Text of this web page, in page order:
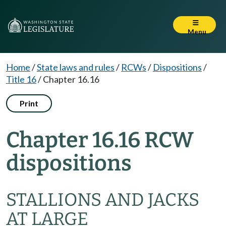
Menu
Home/State laws and rules/ RCWs/ Dispositions/
Title 16/Chapter 16.16
Print
Chapter 16.16 RCW
dispositions
STALLIONS AND JACKS
AT LARGE